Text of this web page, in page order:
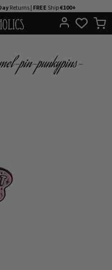
Returns | FREE Ship€100+
pin-punkypins-